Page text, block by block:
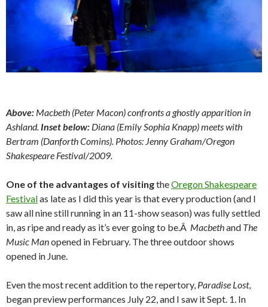
Above: Macbeth (Peter Macon) confronts a ghostly apparition in
Ashland. Inset below: Diana (Emily Sophia Knapp) meets with
Bertram (Danforth Comins). Photos: Jenny Graham/Oregon
Shakespeare Festival/2009.
One of the advantages of visitingtheOregon Shakespeare
Festivalas late as I did this year is that every production (and I
saw all nine still running in an 11-show season) was fully settled
in, as ripe and ready as it’s ever going to be.Â Macbethand The
Music Manopened in February. The three outdoor shows
opened in June.
Even the most recent addition to the repertory, Paradise Lost,
began preview performances July 22, and I saw it Sept. 1. In